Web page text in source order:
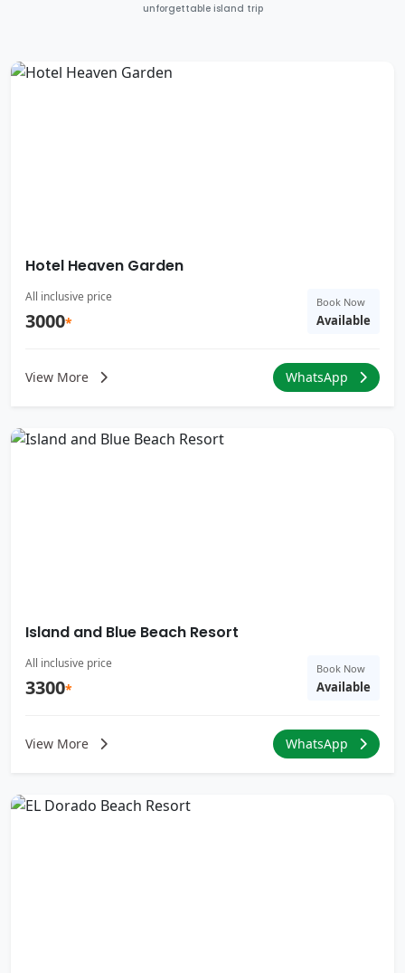
unforgettable island trip
Hotel Heaven Garden
All inclusive price
3000*
Book Now
Available
View More WhatsApp
Island and Blue Beach Resort
All inclusive price
3300*
Book Now
Available
View More WhatsApp